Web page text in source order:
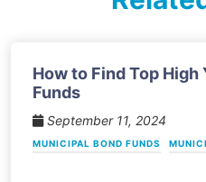
How to Find Top
Funds
September 11, 2024
MUNICIPAL BOND FUNDS